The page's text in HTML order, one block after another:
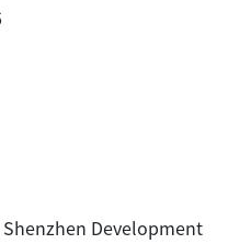
Development